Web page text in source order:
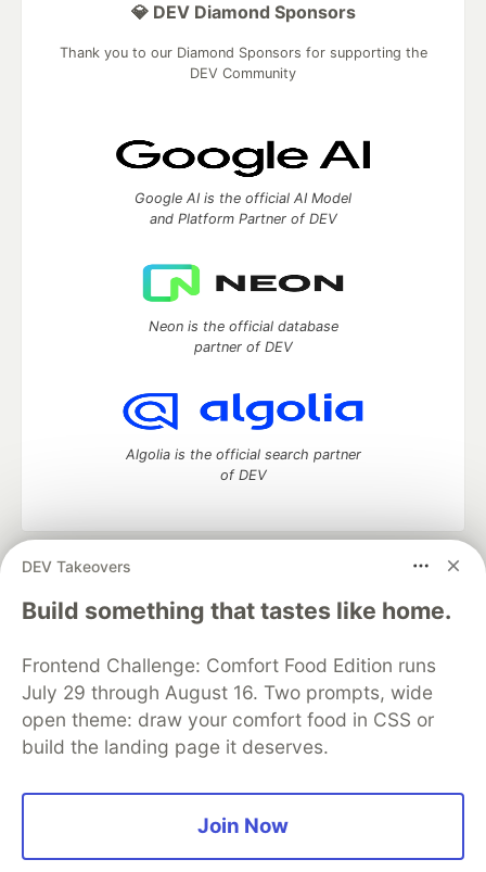
DEV Takeovers
Build something that tastes like home.
Frontend Challenge: Comfort Food Edition runs
July 29 through August 16. Two prompts, wide
open theme: draw your comfort food in CSS or
build the landing page it deserves.
Join Now
💎 DEV Diamond Sponsors
Thank you to our Diamond Sponsors for supporting the
DEV Community
Google AI is the official AI Model
and Platform Partner of DEV
Neon is the official database
partner of DEV
Algolia is the official search partner
of DEV
DEV Community
— A space to discuss and keep up software
development and manage your software career
Home
DEV Challenges DEV++
Videos
Organization Accounts
DEV Showcase About
Contact
Free Postgres Database
DEV Shop
MLH
Code of Conduct
Privacy Policy
Terms of Use
Built on
Forem — the open source
and other inclusive communities.